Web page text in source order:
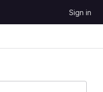
Sign in